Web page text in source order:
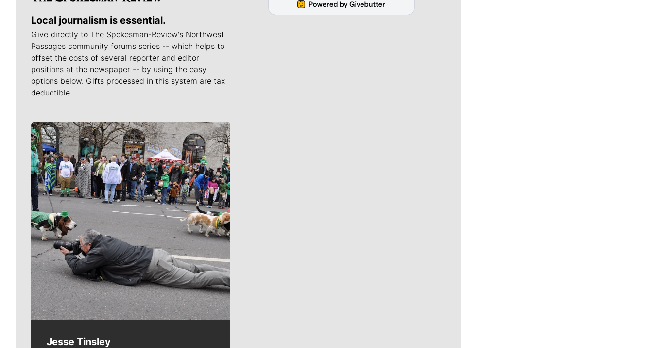
Local journalism is essential.
Give directly to The Spokesman-Review's Northwest
Passages community forums series -- which helps to
offset the costs of several reporter and editor
positions at the newspaper -- by using the easy
options below. Gifts processed in this system are tax
deductible.
Meet Our Journalists
Jesse Tinsley